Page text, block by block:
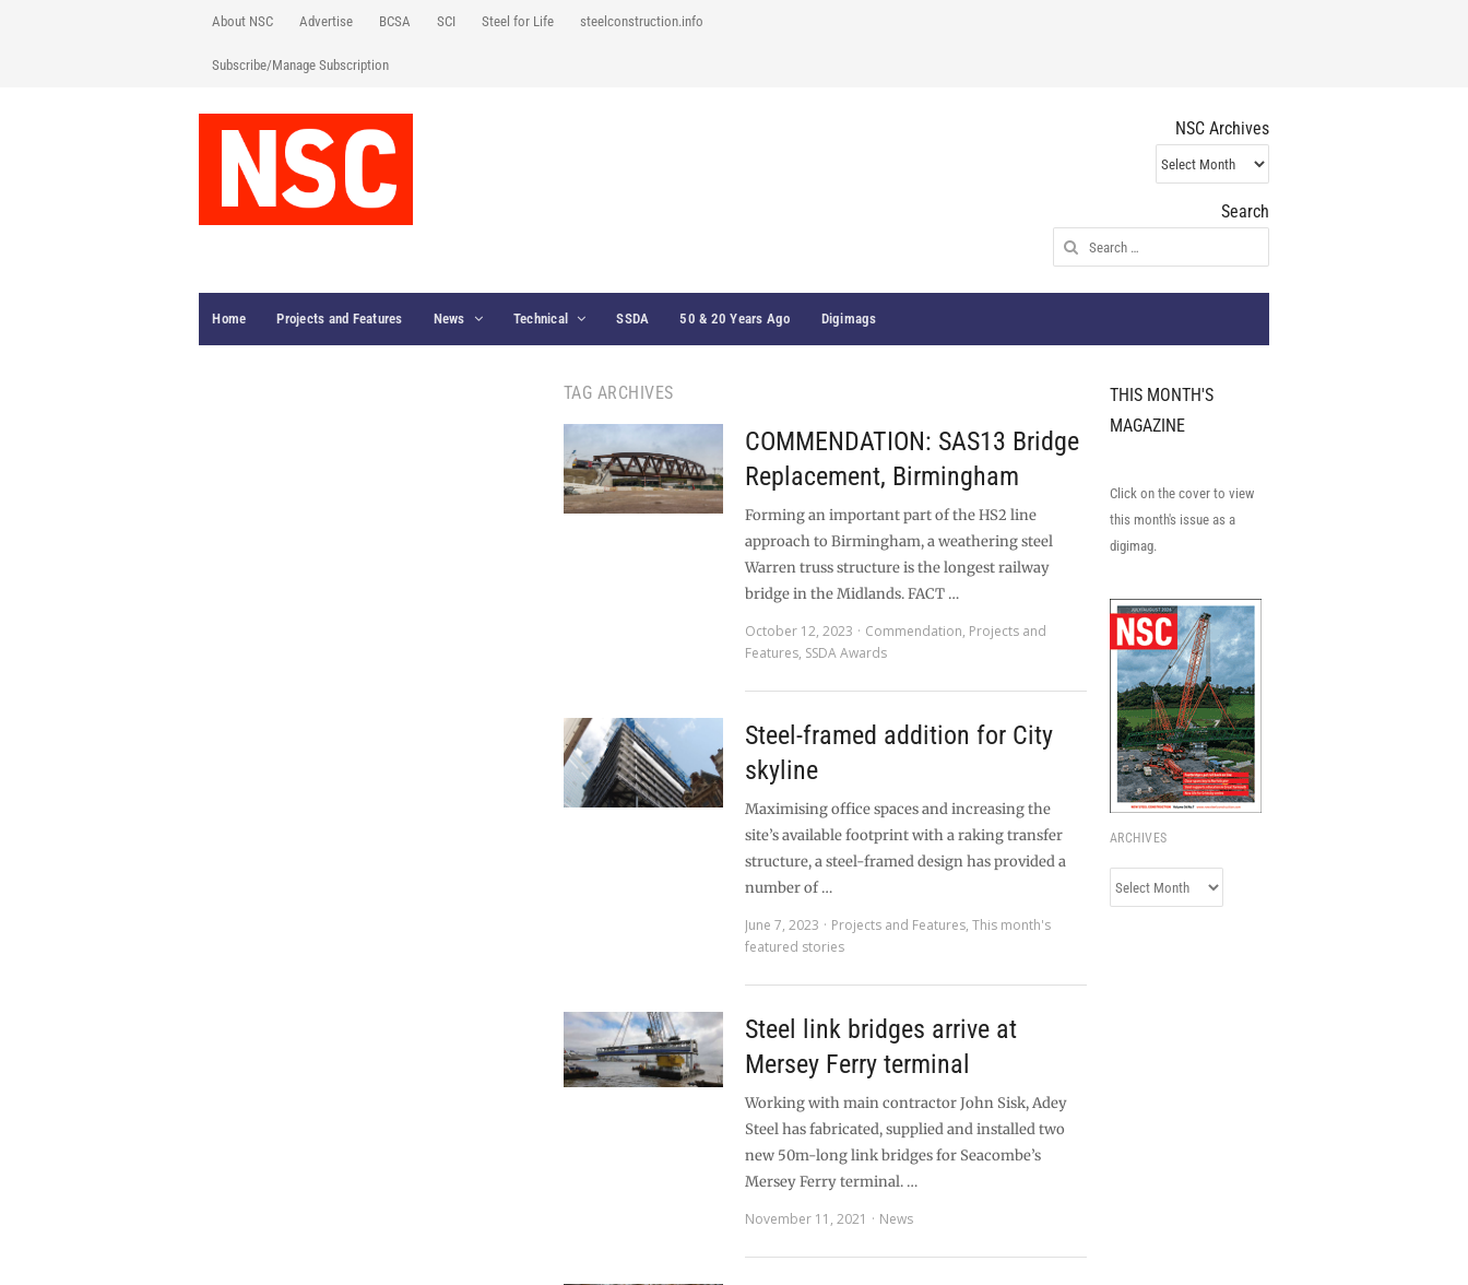
About NSC Advertise BCSA SCI Steel for Life steelconstruction.info
Subscribe/Manage Subscription
NSC Archives
NSC
Archives
Search
Search
for:
Home Projects and Features News Technical SSDA 50 & 20 Years Ago Digimags
TAG ARCHIVES
COMMENDATION: SAS13 Bridge
Replacement, Birmingham
Forming an important part of the HS2 line
approach to Birmingham, a weathering steel
Warren truss structure is the longest railway
bridge in the Midlands. FACT …
October 12, 2023
Commendation, Projects and
Features, SSDA Awards
Steel-framed addition for City
skyline
Maximising office spaces and increasing the
site’s available footprint with a raking transfer
structure, a steel-framed design has provided a
number of …
June 7, 2023
Projects and Features,This month's
featured stories
Steel link bridges arrive at
Mersey Ferry terminal
Working with main contractor John Sisk, Adey
Steel has fabricated, supplied and installed two
new 50m-long link bridges for Seacombe’s
Mersey Ferry terminal. …
November 11, 2021
News
THIS MONTH'S
MAGAZINE
Click on the cover to view
this month's issue as a
digimag.
ARCHIVES
Archives